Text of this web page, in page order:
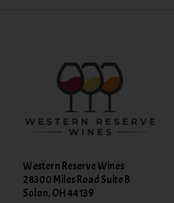
Western Reserve Wines
28300 Miles Road Suite B
Solon, OH 44139